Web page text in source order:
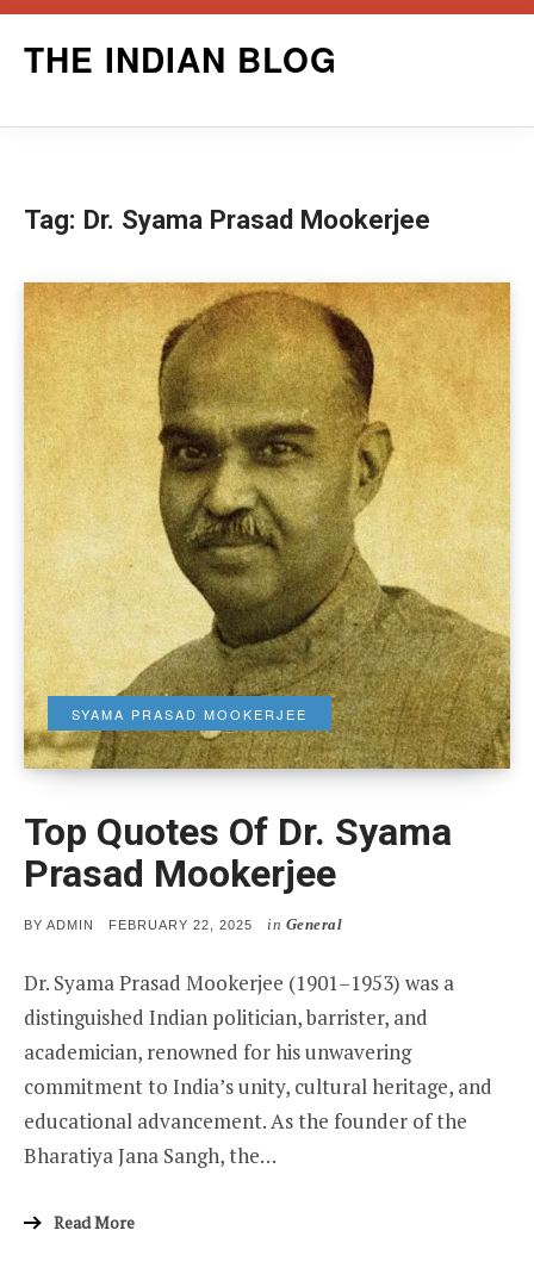
THE INDIAN BLOG
Tag: Dr. Syama Prasad Mookerjee
SYAMA PRASAD MOOKERJEE
Top Quotes Of Dr. Syama
Prasad Mookerjee
BY ADMIN
POSTED
FEBRUARY 22, 2025 in General
Dr. Syama Prasad Mookerjee (1901–1953) was a
distinguished Indian politician, barrister, and
academician, renowned for his unwavering
commitment to India’s unity, cultural heritage, and
educational advancement. As the founder of the
Bharatiya Jana Sangh, the…
Read More